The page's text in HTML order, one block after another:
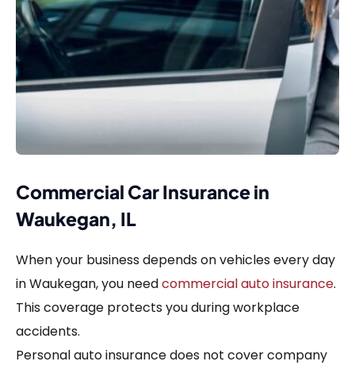
Commercial Car Insurance in
Waukegan, IL
When your business depends on vehicles every day
in Waukegan, you needcommercial auto insurance.
This coverage protects you during workplace
accidents.
Personal auto insurance does not cover company